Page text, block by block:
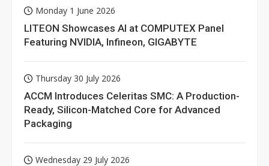
Monday 1 June 2026
LITEON Showcases AI at COMPUTEX Panel
Featuring NVIDIA, Infineon, GIGABYTE
Thursday 30 July 2026
ACCM Introduces Celeritas SMC: A Production-
Ready, Silicon-Matched Core for Advanced
Packaging
Wednesday 29 July 2026